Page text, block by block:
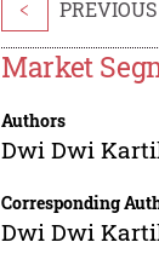
<
Market
Authors
Dwi Dwi
Corresponding
Dwi Dwi